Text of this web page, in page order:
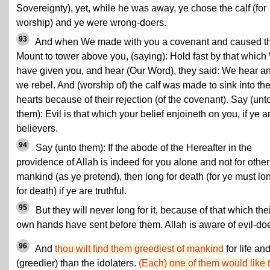
Sovereignty), yet, while he was away, ye chose the calf (for
worship) and ye were wrong-doers.
93
And when We made with you a covenant and caused
Mount to tower above you, (saying): Hold fast by that which
have given you, and hear (Our Word), they said: We hear
we rebel. And (worship of) the calf was made to sink into
hearts because of their rejection (of the covenant). Say
them): Evil is that which your belief enjoineth on you, if ye
believers.
94
Say (unto them): If the abode of the Hereafter in the
providence of Allah is indeed for you alone and not for
mankind (as ye pretend), then long for death (for ye must
for death) if ye are truthful.
95
But they will never long for it, because of that which
own hands have sent before them. Allah is aware of evil-
96 And thou wilt find them greediest of mankind for life and
(greedier) than the idolaters. (Each) one of them would like